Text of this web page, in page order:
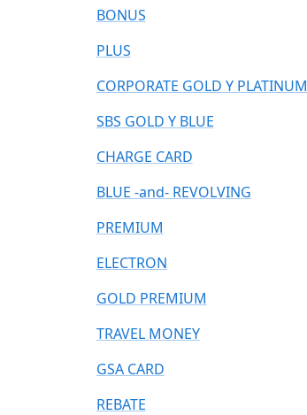
BONUS
PLUS
CORPORATE GOLD Y PLATINUM
SBS GOLD Y BLUE
CHARGE CARD
BLUE -and- REVOLVING
PREMIUM
ELECTRON
GOLD PREMIUM
TRAVEL MONEY
GSA CARD
REBATE